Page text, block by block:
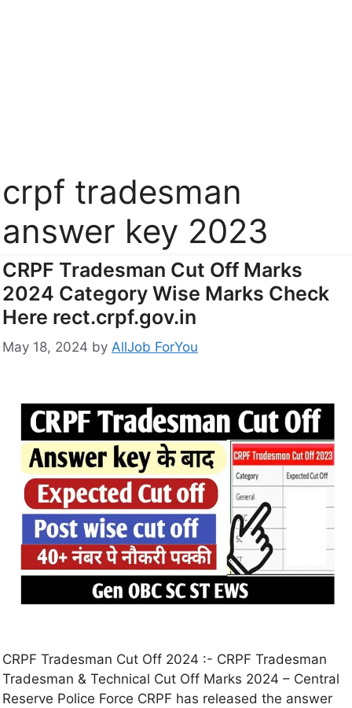
crpf tradesman
answer key 2023
CRPF Tradesman Cut Off Marks
2024 Category Wise Marks Check
Here rect.crpf.gov.in
May 18, 2024 by AllJob ForYou
CRPF Tradesman Cut Off 2024 :- CRPF Tradesman
Tradesman & Technical Cut Off Marks 2024 – Central
Reserve Police Force CRPF has released the answer